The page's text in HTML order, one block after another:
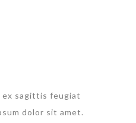
sagittis feugiat
dolor sit amet.